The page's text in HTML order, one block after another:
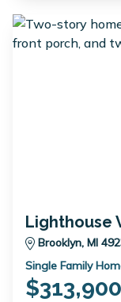
Lighthouse
Brooklyn, MI
Single Family
$313,900